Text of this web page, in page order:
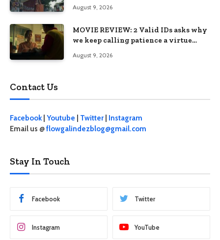
August 9, 2026
MOVIE REVIEW: 2 Valid IDs asks why
we keep calling patience a virtue
August 9, 2026
Contact Us
Facebook| Youtube Twitter
Instagram
Email us @flowgalindezblog@gmail.com
Stay In Touch
Facebook Twitter
Instagram YouTube